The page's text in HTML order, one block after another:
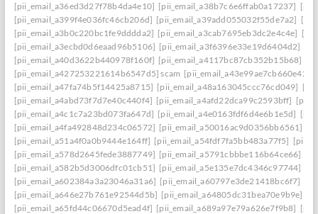
[pii_email_a36ed3d27f78b4da4e10] [pii_email_a38b7c6e6ffab0a17237]
[pii_email_a399f4e036fc46cb206d] [pii_email_a39add055032f55de7a2]
[pii_email_a3b0c220bc1fe9dddda2] [pii_email_a3cab7695eb3dc2e4c4e]
[pii_email_a3ecbd0d6eaad96b5106] [pii_email_a3f6396e33e19d6404d2]
[pii_email_a40d3622b440978f160f] [pii_email_a4117bc87cb352b15b68]
[pii_email_a427253221614b6547d5] scam
[pii_email_a47fa74b5f14425a8715] [pii_email_a48a163045ccc76cd049]
[pii_email_a4abd73f7d7e40c440f4] [pii_email_a4afd22dca99c2593bff]
[pii_email_a4c1c7a23bd073fa647d] [pii_email_a4e0163fdf6d4e6b1e5d]
[pii_email_a4fa492848d234c06572] [pii_email_a50016ac9d0356bb6561]
[pii_email_a51a4f0a0b9444e164ff] [pii_email_a54fdf7fa5bb483a77f5]
[pii_email_a578d2645fede3887749] [pii_email_a5791cbbbe116b64ce66]
[pii_email_a582b5d3006dfc01cb51] [pii_email_a5e135e7dc4346c97744]
[pii_email_a602384a3a23046a31a6] [pii_email_a60797e3de21418bc6f7]
[pii_email_a646e27b761e92544d5b] [pii_email_a64805dc31bea70e9b9e]
[pii_email_a65fd44c06670d5ead4f] [pii_email_a689a97e79a626e7f9b8]